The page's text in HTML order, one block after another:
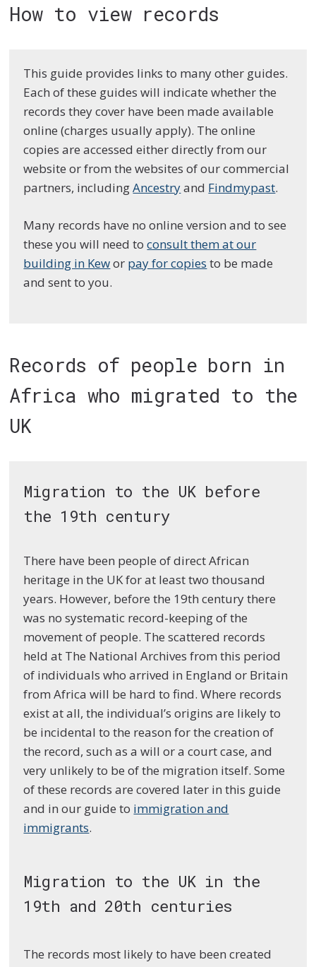
How to view records
This guide provides links to many other guides.
Each of these guides will indicate whether the
records they cover have been made available
online (charges usually apply). The online
copies are accessed either directly from our
website or from the websites of our commercial
partners, includingAncestryand Findmypast.
Many records have no online version and to see
these you will need toconsult them at our
building in Kewor pay for copies to be made
and sent to you.
Records of people born in
Africa who migrated to the
UK
Migration to the UK before
the 19th century
There have been people of direct African
heritage in the UK for at least two thousand
years. However, before the 19th century there
was no systematic record-keeping of the
movement of people. The scattered records
held at The National Archives from this period
of individuals who arrived in England or Britain
from Africa will be hard to find. Where records
exist at all, the individual’s origins are likely to
be incidental to the reason for the creation of
the record, such as a will or a court case, and
very unlikely to be of the migration itself. Some
of these records are covered later in this guide
and in our guide to immigration and
immigrants.
Migration to the UK in the
19th and 20th centuries
The records most likely to have been created